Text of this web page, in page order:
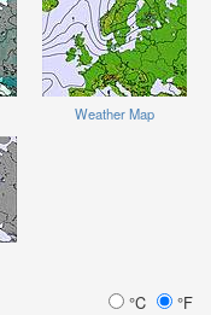
Weather Map
°C °F